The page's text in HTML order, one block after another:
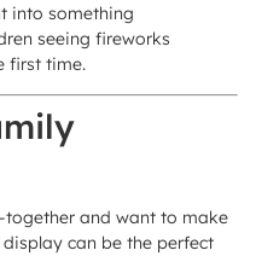
into something
seeing fireworks
first time.
together and want to make
can be the perfect